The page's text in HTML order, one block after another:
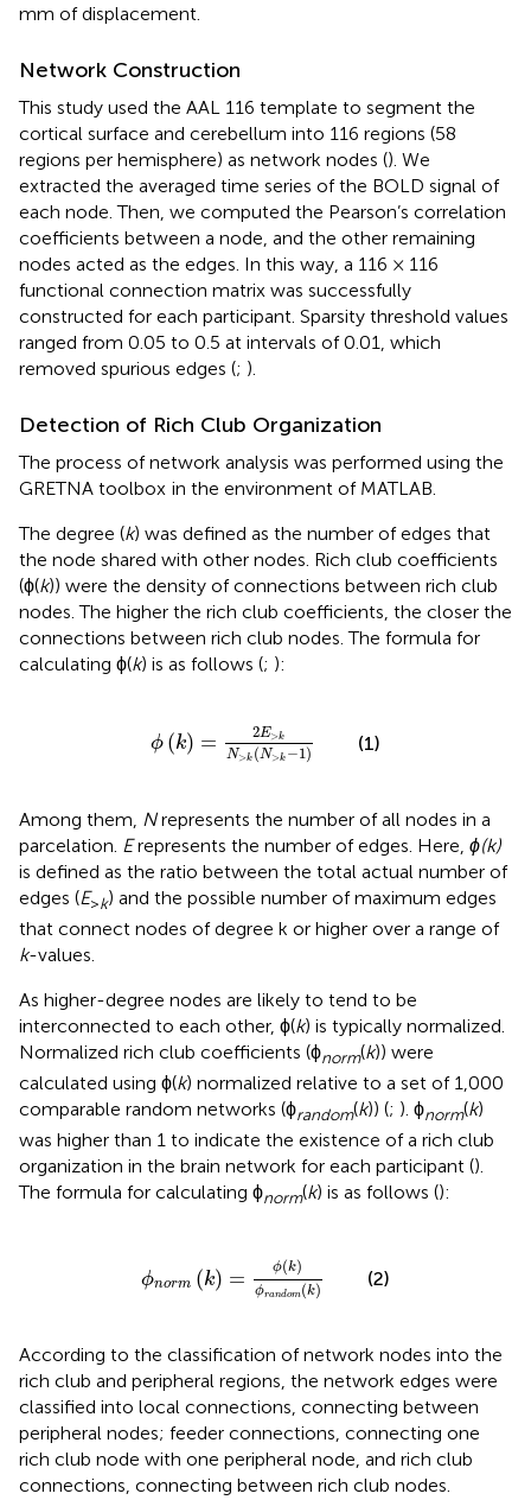
mm of displacement.
Network Construction
This study used the AAL 116 template to segment the
cortical surface and cerebellum into 116 regions (58
regions per hemisphere) as network nodes (). We
extracted the averaged time series of the BOLD signal of
each node. Then, we computed the Pearson’s correlation
coefficients between a node, and the other remaining
nodes acted as the edges. In this way, a 116 × 116
functional connection matrix was successfully
constructed for each participant. Sparsity threshold values
ranged from 0.05 to 0.5 at intervals of 0.01, which
removed spurious edges (; ).
Detection of Rich Club Organization
The process of network analysis was performed using the
GRETNA toolbox in the environment of MATLAB.
The degree (k) was defined as the number of edges that
the node shared with other nodes. Rich club coefficients
(ϕ(k)) were the density of connections between rich club
nodes. The higher the rich club coefficients, the closer the
connections between rich club nodes. The formula for
calculating ϕ(k) is as follows (; ):
ϕ (k) = 2E>k
N>k (N>k −1)
k = N> k
(1)
Among them, Nrepresents the number of all nodes in a
parcelation. Erepresents the number of edges. Here, ϕ(k)
is defined as the ratio between the total actual number of
edges (E>k) and the possible number of maximum edges
that connect nodes of degree k or higher over a range of
k-values.
As higher-degree nodes are likely to tend to be
interconnected to each other, ϕ(k) is typically normalized.
Normalized rich club coefficients (ϕnorm(k)) were
calculated using ϕ(k) normalized relative to a set of 1,000
comparable random networks (ϕrandom(k)) (; ). ϕnorm(k)
was higher than 1 to indicate the existence of a rich club
organization in the brain network for each participant ().
The formula for calculating ϕnorm(k) is as follows ():
ϕnorm (k) = ϕ(k)
ϕrandom(k)
k)ϕra
(2)
According to the classification of network nodes into the
rich club and peripheral regions, the network edges were
classified into local connections, connecting between
peripheral nodes; feeder connections, connecting one
rich club node with one peripheral node, and rich club
connections, connecting between rich club nodes.